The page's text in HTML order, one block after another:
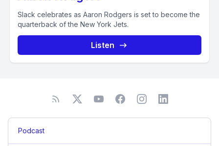
Slack celebrates as Aaron Rodgers is set to become the
quarterback of the New York Jets.
Listen
Podcast